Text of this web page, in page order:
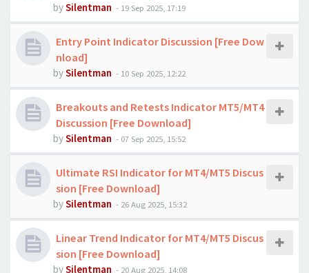
bySilentman - 19 Sep 2025, 17:19
Entry Point Indicator Discussion [Free Dow
nload]
bySilentman - 10 Sep 2025, 12:22
Breakouts and Retests Indicator MT5/MT4
Discussion [Free Download]
bySilentman - 07 Sep 2025, 15:52
Ultimate RSI Indicator for MT4/MT5 Discus
sion [Free Download]
bySilentman - 26 Aug 2025, 15:32
Linear Trend Indicator for MT4/MT5 Discus
sion [Free Download]
bySilentman - 20 Aug 2025, 14:08